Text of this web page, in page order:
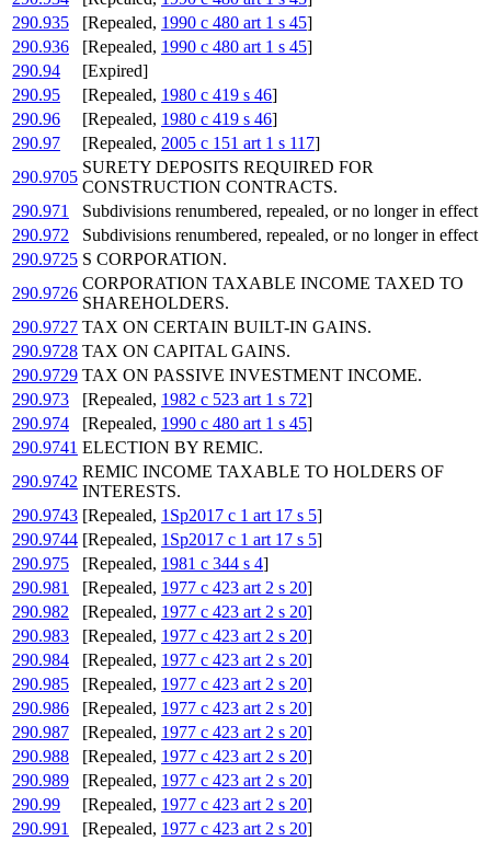
290.935
[Repealed, 1990 c 480 art 1 s 45]
290.936
[Repealed, 1990 c 480 art 1 s 45]
290.94
[Expired]
290.95
[Repealed, 1980 c 419 s 46]
290.96
[Repealed, 1980 c 419 s 46]
290.97
[Repealed, 2005 c 151 art 1 s 117]
290.9705
SURETY DEPOSITS REQUIRED FOR
CONSTRUCTION CONTRACTS.
290.971
Subdivisions renumbered, repealed, or no longer in effect
290.972
Subdivisions renumbered, repealed, or no longer in effect
290.9725 S CORPORATION.
290.9726
CORPORATION TAXABLE INCOME TAXED TO
SHAREHOLDERS.
290.9727 TAX ON CERTAIN BUILT-IN GAINS.
290.9728 TAX ON CAPITAL GAINS.
290.9729 TAX ON PASSIVE INVESTMENT INCOME.
290.973
[Repealed, 1982 c 523 art 1 s 72]
290.974
[Repealed, 1990 c 480 art 1 s 45]
290.9741 ELECTION BY REMIC.
290.9742
REMIC INCOME TAXABLE TO HOLDERS OF
INTERESTS.
290.9743 [Repealed, 1Sp2017 c 1 art 17 s 5]
290.9744 [Repealed, 1Sp2017 c 1 art 17 s 5]
290.975
[Repealed, 1981 c 344 s 4]
290.981
[Repealed, 1977 c 423 art 2 s 20]
290.982
[Repealed, 1977 c 423 art 2 s 20]
290.983
[Repealed, 1977 c 423 art 2 s 20]
290.984
[Repealed, 1977 c 423 art 2 s 20]
290.985
[Repealed, 1977 c 423 art 2 s 20]
290.986
[Repealed, 1977 c 423 art 2 s 20]
290.987
[Repealed, 1977 c 423 art 2 s 20]
290.988
[Repealed, 1977 c 423 art 2 s 20]
290.989
[Repealed, 1977 c 423 art 2 s 20]
290.99
[Repealed, 1977 c 423 art 2 s 20]
290.991
[Repealed, 1977 c 423 art 2 s 20]